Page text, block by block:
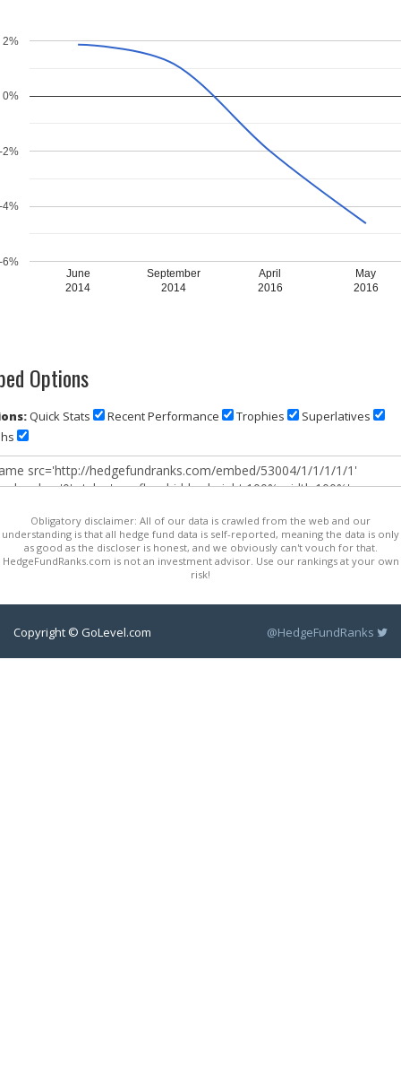
June
2014
September
2014
April
2016
May
2016
-6%
-4%
-2%
0%
2%
Options
Quick Stats Recent Performance Trophies
Superlatives
Obligatory disclaimer: All of our data is crawled from the web and our
understanding is that all hedge fund data is self-reported, meaning the data is only
as good as the discloser is honest, and we obviously can't vouch for that.
HedgeFundRanks.com is not an investment advisor. Use our rankings at your own
risk!
Copyright © GoLevel.com @HedgeFundRanks